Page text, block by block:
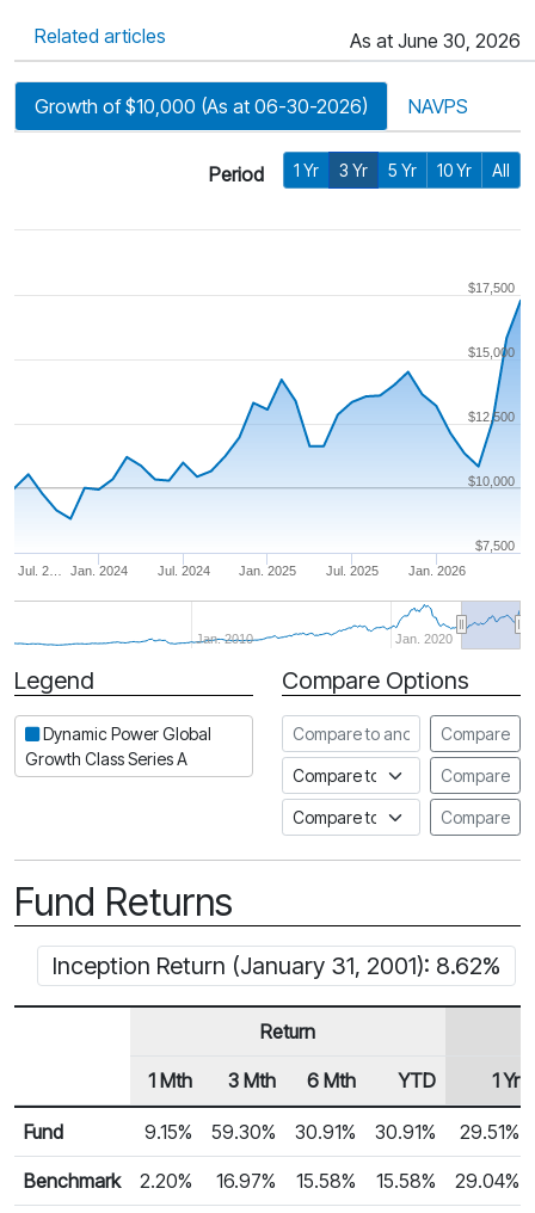
Related articles As at June 30, 2026
Growth of $10,000 (As at 06-30-2026) NAVPS
Period 1 Yr 3 Yr 5 Yr 10 Yr All
Jan. 2025
Jul. 2… Jan. 2024 Jul. 2024 Jul. 2025 Jan. 2026
Jan. 2010 Jan. 2020
$10,000
$7,500
$12,500
$15,000
$17,500
Period
Legend
Dynamic Power Global
Growth Class Series A
Compare Options
Compare to another fund
Compare
Compare to an indexCompare
Compare to a FundataCompare
Fund Returns
Inception Return (January 31, 2001): 8.62%
Fund Returns
Row Heading
Return
1 Mth 3 Mth 6 Mth YTD 1 Yr
Fund 9.15% 59.30% 30.91% 30.91% 29.51%
Benchmark 2.20% 16.97% 15.58% 15.58% 29.04%